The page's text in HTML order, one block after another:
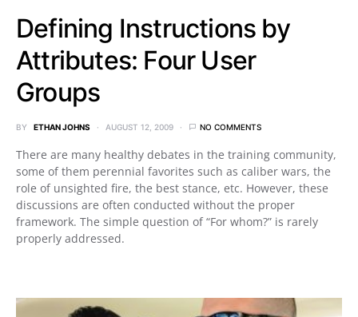
Defining Instructions by
Attributes: Four User
Groups
BY ETHAN JOHNS AUGUST 12, 2009 NO COMMENTS
There are many healthy debates in the training community,
some of them perennial favorites such as caliber wars, the
role of unsighted fire, the best stance, etc. However, these
discussions are often conducted without the proper
framework. The simple question of “For whom?” is rarely
properly addressed.